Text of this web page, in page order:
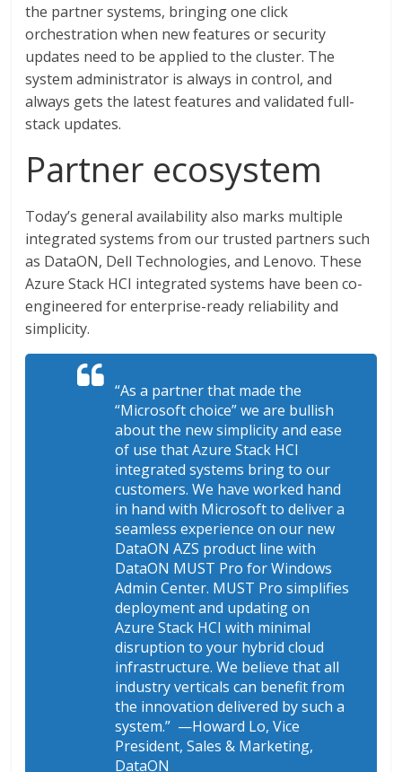
the partner systems, bringing one click
orchestration when new features or security
updates need to be applied to the cluster. The
system administrator is always in control, and
always gets the latest features and validated full-
stack updates.
Partner ecosystem
Today’s general availability also marks multiple
integrated systems from our trusted partners such
as DataON, Dell Technologies, and Lenovo. These
Azure Stack HCI integrated systems have been co-
engineered for enterprise-ready reliability and
simplicity.
“As a partner that made the
“Microsoft choice” we are bullish
about the new simplicity and ease
of use that Azure Stack HCI
integrated systems bring to our
customers. We have worked hand
in hand with Microsoft to deliver a
seamless experience on our new
DataON AZS product line with
DataON MUST Pro for Windows
Admin Center. MUST Pro simplifies
deployment and updating on
Azure Stack HCI with minimal
disruption to your hybrid cloud
infrastructure. We believe that all
industry verticals can benefit from
the innovation delivered by such a
system.” —Howard Lo, Vice
President, Sales & Marketing,
DataON